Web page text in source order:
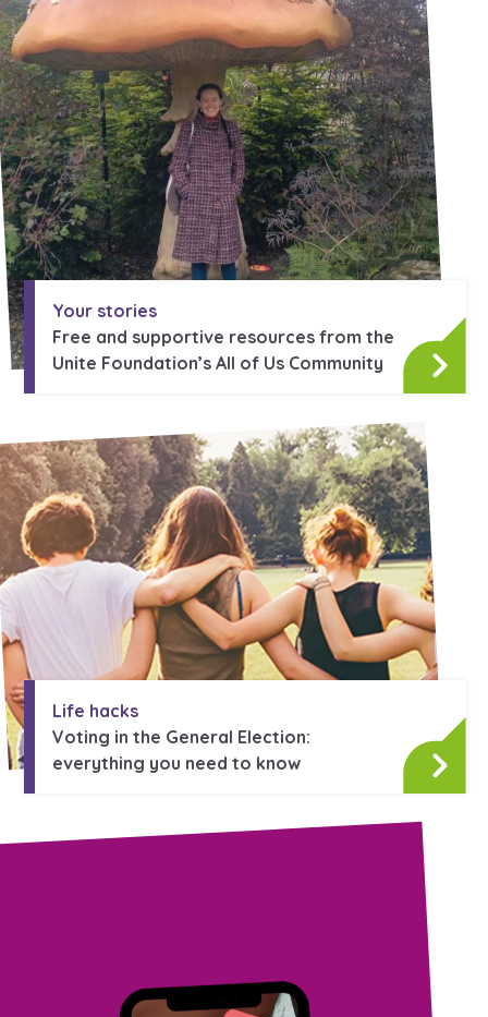
Your stories
Free and supportive resources from the
Unite Foundation’s All of Us Community
Life hacks
Voting in the General Election:
everything you need to know